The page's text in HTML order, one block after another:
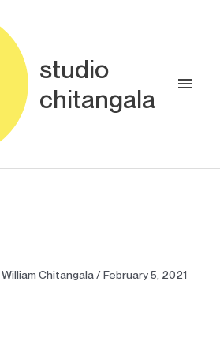
studio
chitangala
William Chitangala/ February 5, 2021